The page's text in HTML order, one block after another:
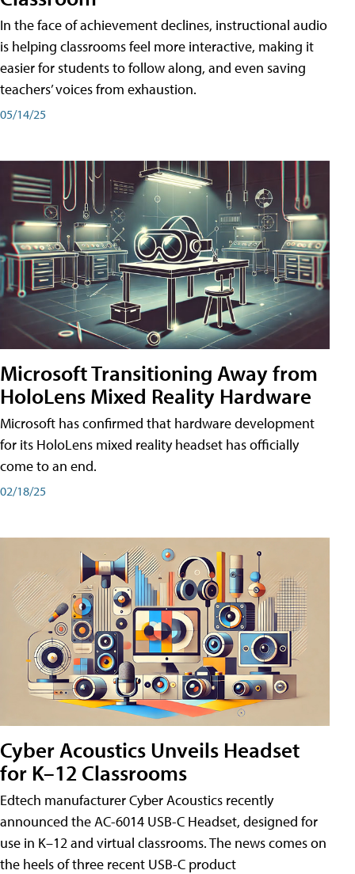
In the face of achievement declines, instructional audio
is helping classrooms feel more interactive, making it
easier for students to follow along, and even saving
teachers’ voices from exhaustion.
05/14/25
Microsoft Transitioning Away from
HoloLens Mixed Reality Hardware
Microsoft has confirmed that hardware development
for its HoloLens mixed reality headset has officially
come to an end.
02/18/25
Cyber Acoustics Unveils Headset
for K–12 Classrooms
Edtech manufacturer Cyber Acoustics recently
announced the AC-6014 USB-C Headset, designed for
use in K–12 and virtual classrooms. The news comes on
the heels of three recent USB-C product